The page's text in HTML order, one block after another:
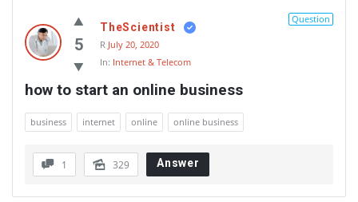
5
Question
TheScientist
R July 20, 2020
In: Internet & Telecom
how to start an online business
business internet online online business
1 329 Answer